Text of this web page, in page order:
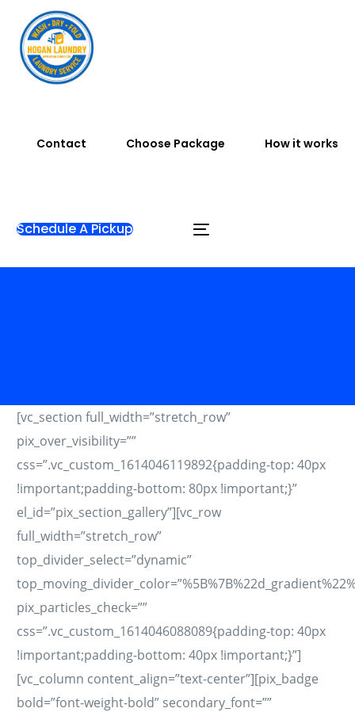
Contact Choose Package How it works
Schedule A Pickup
[vc_section full_width=”stretch_row”
pix_over_visibility=””
css=”.vc_custom_1614046119892{padding-top: 40px
!important;padding-bottom: 80px !important;}”
el_id=”pix_section_gallery”][vc_row
full_width=”stretch_row”
top_divider_select=”dynamic”
pix_particles_check=””
css=”.vc_custom_1614046088089{padding-top: 40px
!important;padding-bottom: 40px !important;}”]
[vc_column content_align=”text-center”][pix_badge
bold=”font-weight-bold” secondary_font=””